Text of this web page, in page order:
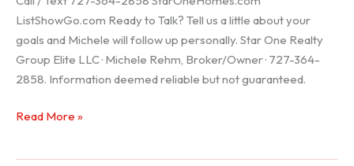
ListShowGo.com Ready to Talk? Tell us a little about your
goals and Michele will follow up personally. Star One Realty
Group Elite LLC · Michele Rehm, Broker/Owner · 727-364-
2858. Information deemed reliable but not guaranteed.
Florida
Read More »